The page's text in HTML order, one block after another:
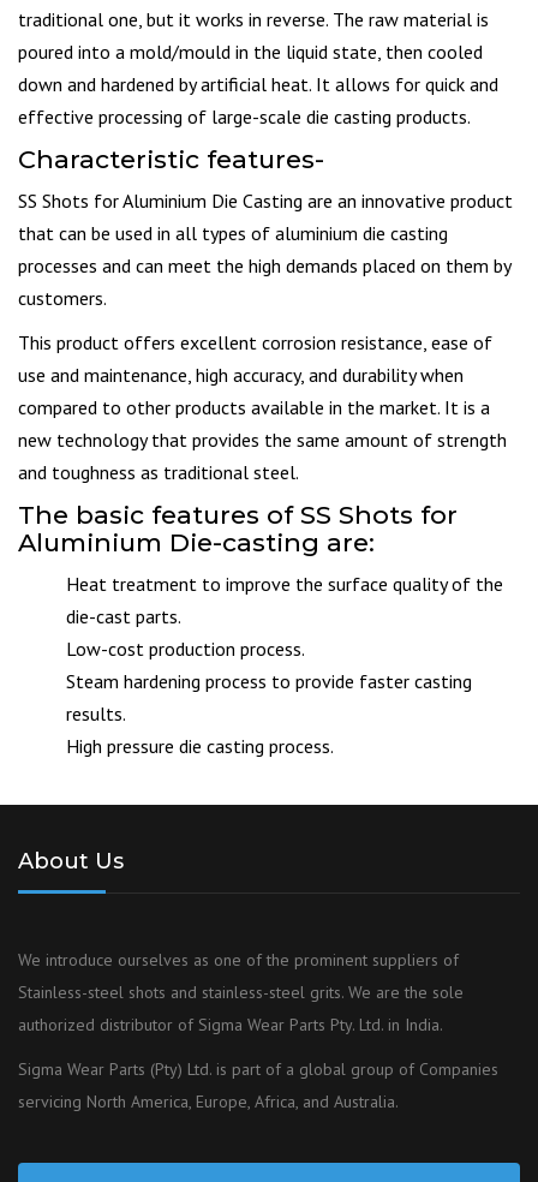
traditional one, but it works in reverse. The raw material is
poured into a mold/mould in the liquid state, then cooled
down and hardened by artificial heat. It allows for quick and
effective processing of large-scale die casting products.
Characteristic features-
SS Shots for Aluminium Die Casting are an innovative product
that can be used in all types of aluminium die casting
processes and can meet the high demands placed on them by
customers.
This product offers excellent corrosion resistance, ease of
use and maintenance, high accuracy, and durability when
compared to other products available in the market. It is a
new technology that provides the same amount of strength
and toughness as traditional steel.
The basic features of SS Shots for
Aluminium Die-casting are:
Heat treatment to improve the surface quality of the
die-cast parts.
Low-cost production process.
Steam hardening process to provide faster casting
results.
High pressure die casting process.
About Us
We introduce ourselves as one of the prominent suppliers of
Stainless-steel shots and stainless-steel grits. We are the sole
authorized distributor of Sigma Wear Parts Pty. Ltd. in India.
Sigma Wear Parts (Pty) Ltd. is part of a global group of Companies
servicing North America, Europe, Africa, and Australia.